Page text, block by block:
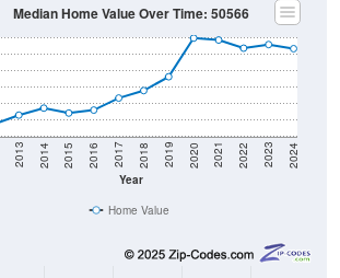
Year
2013 2014 2015 2016 2017 2018 2019 2020 2021 2022 2023 2024
Home Value
2102 2013 2014